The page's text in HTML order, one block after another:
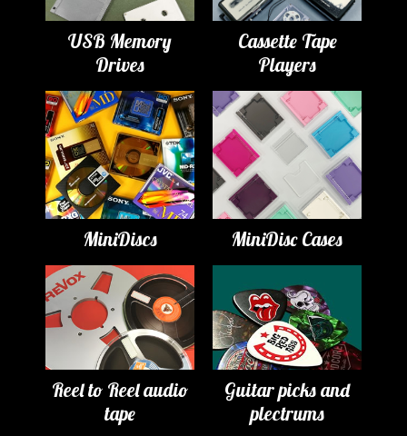
USB Memory
Drives
Cassette Tape
Players
MiniDiscs MiniDisc Cases
Reel to Reel audio
tape
Guitar picks and
plectrums